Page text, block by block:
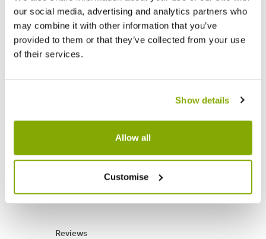
our social media, advertising and analytics partners who
may combine it with other information that you’ve
provided to them or that they’ve collected from your use
of their services.
Show details
Allow all
Customise
Base - Christmas Decoration
★★★★★ 1 review
Reviews